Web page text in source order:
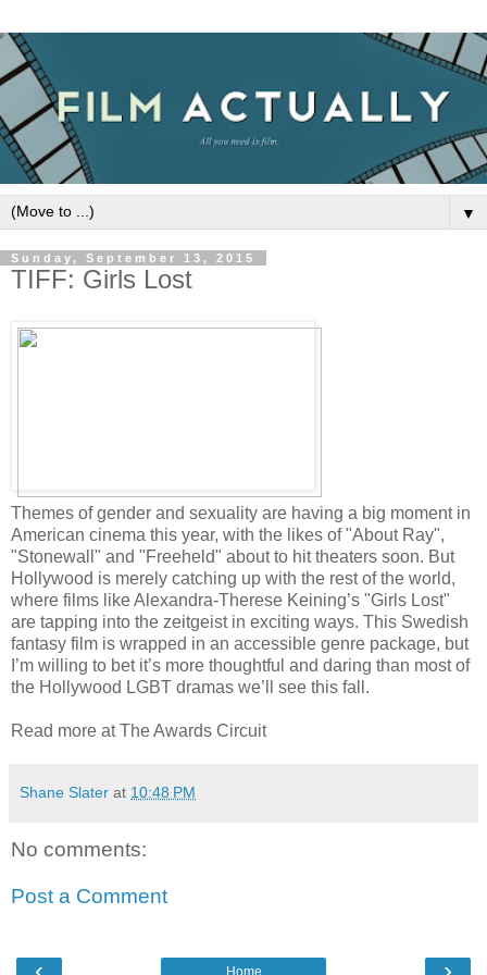
▼
Sunday, September 13, 2015
TIFF: Girls Lost
Themes of gender and sexuality are having a big moment in
American cinema this year, with the likes of "About Ray",
"Stonewall" and "Freeheld" about to hit theaters soon. But
Hollywood is merely catching up with the rest of the world,
where films like Alexandra-Therese Keining’s "Girls Lost"
are tapping into the zeitgeist in exciting ways. This Swedish
fantasy film is wrapped in an accessible genre package, but
I’m willing to bet it’s more thoughtful and daring than most of
the Hollywood LGBT dramas we’ll see this fall.
Read more at The Awards Circuit
Shane Slater at 10:48 PM
No comments:
Post a Comment
Home